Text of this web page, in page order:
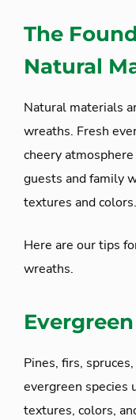
The
Natural
Natural materials
wreaths. Fresh
cheery
guests and family
textures and colors.
Here are our tips
wreaths.
Pines, firs,
evergreen species
textures, colors,